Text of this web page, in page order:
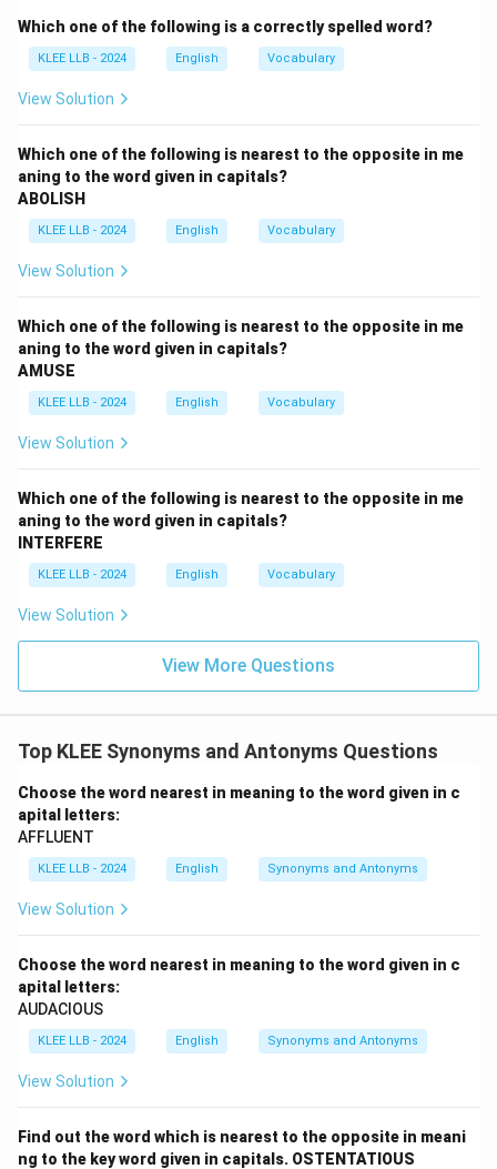
Step 2: Key Approach:
Identify the semantic value (positive/negative/neutral)
of the target word and eliminate synonyms before
We will map out the logical scope of
'TRANSCENDENT' to find the concept that represents
its polar limit.
Step 3: Detailed Explanation:
•Meaning of TRANSCENDENT:The word
'transcendent' means surpassing or exceeding usual
limits; exceptional, supreme, or sublime.
It describes something that goes beyond normal
human experience or understanding due to its
•Option A (unparallel):This is a variation of
'unparalleled', which means having no parallel or equal;
exceptional.
synonym, not an antonym.
This is also closer to a synonym of 'transcendent' and
cannot be its opposite.
•Option C (supreme):
rank, or degree; greatest.
This is a direct synonym of 'transcendent'.
average, or unexceptional.
Since 'transcendent' refers to something that
completely surpasses normal or average standards,
'ordinary' serves as its direct opposite in meaning.
Step 4: Final Answer:
Therefore, the word nearest to the opposite in
Which one of the following is a correctly spelled word?
KLEE LLB - 2024 English Vocabulary
View Solution
Which one of the following is nearest to the opposite in me
aning to the word given in capitals?
ABOLISH
KLEE LLB - 2024 English Vocabulary
View Solution
Which one of the following is nearest to the opposite in me
aning to the word given in capitals?
AMUSE
KLEE LLB - 2024 English Vocabulary
View Solution
Which one of the following is nearest to the opposite in me
aning to the word given in capitals?
INTERFERE
KLEE LLB - 2024 English Vocabulary
View Solution
View More Questions
Top KLEE Synonyms and Antonyms Questions
Choose the word nearest in meaning to the word given in c
apital letters:
AFFLUENT
KLEE LLB - 2024 English Synonyms and Antonyms
View Solution
Choose the word nearest in meaning to the word given in c
apital letters:
AUDACIOUS
KLEE LLB - 2024 English Synonyms and Antonyms
View Solution
Find out the word which is nearest to the opposite in meani
ng to the key word given in capitals. OSTENTATIOUS